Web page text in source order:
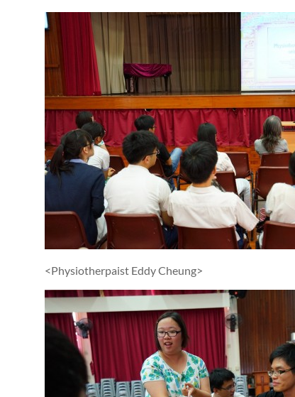
<Physiotherpaist Eddy Cheung>